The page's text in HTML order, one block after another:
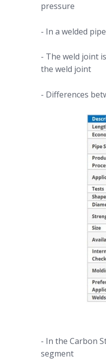
pressure
- In a welded
- The weld joint
the weld joint
- Differences
- In the Carbon
segment